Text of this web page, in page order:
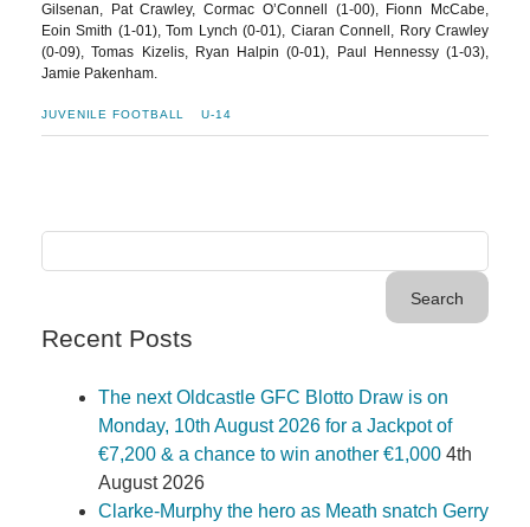
Gilsenan, Pat Crawley, Cormac O’Connell (1-00), Fionn McCabe,
Eoin Smith (1-01), Tom Lynch (0-01), Ciaran Connell, Rory Crawley
(0-09), Tomas Kizelis, Ryan Halpin (0-01), Paul Hennessy (1-03),
Jamie Pakenham.
JUVENILE FOOTBALL U-14
Recent Posts
The next Oldcastle GFC Blotto Draw is on
Monday, 10th August 2026 for a Jackpot of
€7,200 & a chance to win another €1,000 4th
August 2026
Clarke-Murphy the hero as Meath snatch Gerry